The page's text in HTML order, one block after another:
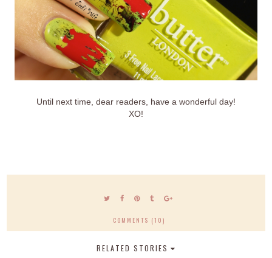
Until next time, dear readers, have a wonderful day!
XO!
COMMENTS (10)
RELATED STORIES